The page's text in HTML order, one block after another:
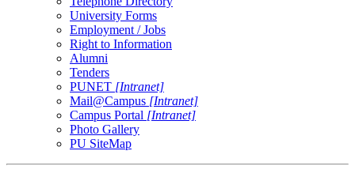
University Forms
Employment / Jobs
Right to Information
Alumni
Tenders
PUNET [Intranet]
Mail@Campus [Intranet]
Campus Portal [Intranet]
Photo Gallery
PU SiteMap